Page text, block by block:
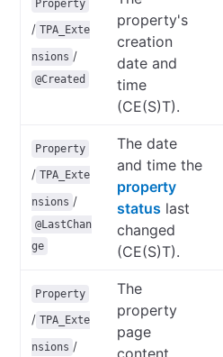
Property
/ TPA_Exte
nsions /
@Created
property's
creation
date and
time
(CE(S)T).
Property
/ TPA_Exte
nsions /
@LastChan
ge
The date
and time the
property
status last
changed
(CE(S)T).
Property
/ TPA_Exte
nsions /
The
property
page
content